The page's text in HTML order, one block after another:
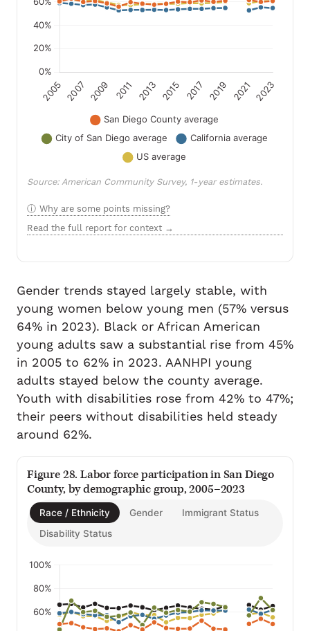
Source: American Community Survey, 1-year estimates.
Why are some points missing?
Read the full report for context →
Gender trends stayed largely stable, with
young women below young men (57% versus
64% in 2023). Black or African American
young adults saw a substantial rise from 45%
in 2005 to 62% in 2023. AANHPI young
adults stayed below the county average.
Youth with disabilities rose from 42% to 47%;
their peers without disabilities held steady
around 62%.
Figure 28. Labor force participation in San Diego
County, by demographic group, 2005–2023
Race / Ethnicity Gender
Immigrant Status
Disability Status